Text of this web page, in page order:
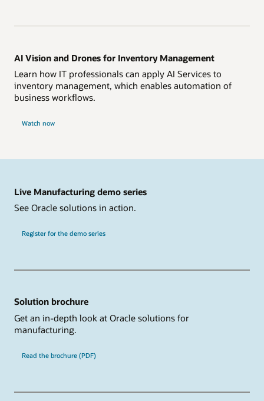
AI Vision and Drones for Inventory Management
Learn how IT professionals can apply AI Services to
inventory management, which enables automation of
business workflows.
Watch now
Live Manufacturing demo series
See Oracle solutions in action.
Register for the demo series
Solution brochure
Get an in-depth look at Oracle solutions for
manufacturing.
Read the brochure (PDF)